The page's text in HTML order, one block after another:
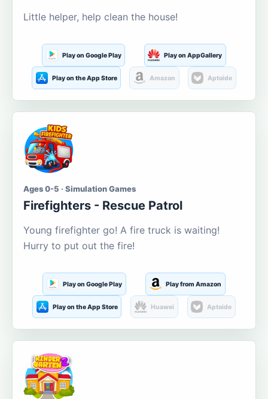
Little helper, help clean the house!
Play on Google Play Play on AppGallery
Play on the App Store Amazon Aptoide
Ages 0-5 · Simulation Games
Firefighters - Rescue Patrol
Young firefighter go! A fire truck is waiting!
Hurry to put out the fire!
Play on Google Play Play from Amazon
Play on the App Store Huawei Aptoide